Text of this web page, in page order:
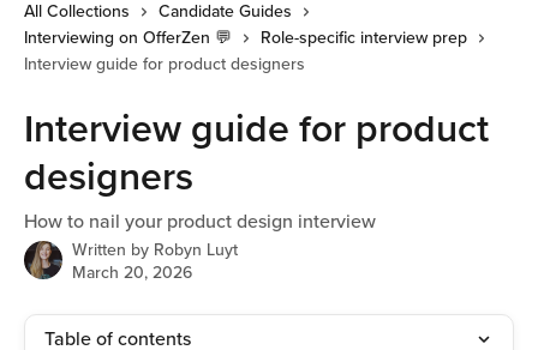
All Collections
Candidate Guides
Interviewing on OfferZen 💬
Role-specific interview prep
Interview guide for product designers
Interview guide for product
designers
How to nail your product design interview
Written by Robyn Luyt
March 20, 2026
Table of contents